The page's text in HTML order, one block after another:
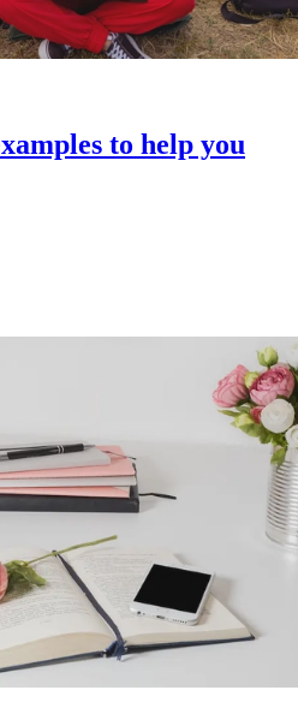
to help you